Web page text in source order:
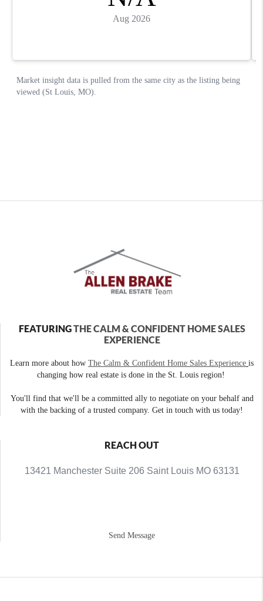
FEATURINGTHE CALM & CONFIDENT HOME SALES
EXPERIENCE
Learn more about how The Calm & Confident Home Sales Experience is
changing how real estate is done in the St. Louis region!
You'll find that we'll be a committed ally to negotiate on your behalf and
with the backing of a trusted company. Get in touch with us today!
REACH OUT
13421 Manchester Suite 206 Saint Louis MO 63131
Send Message